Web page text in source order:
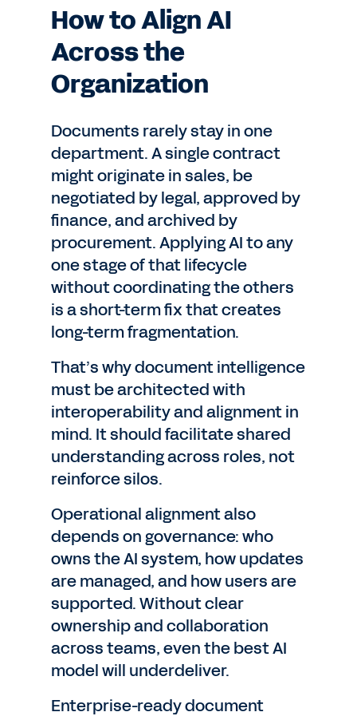
How to Align AI
Across the
Organization
Documents rarely stay in one
department. A single contract
might originate in sales, be
negotiated by legal, approved by
finance, and archived by
procurement. Applying AI to any
one stage of that lifecycle
without coordinating the others
is a short-term fix that creates
long-term fragmentation.
That’s why document intelligence
must be architected with
interoperability and alignment in
mind. It should facilitate shared
understanding across roles, not
reinforce silos.
Operational alignment also
depends on governance: who
owns the AI system, how updates
are managed, and how users are
supported. Without clear
ownership and collaboration
across teams, even the best AI
model will underdeliver.
Enterprise-ready document